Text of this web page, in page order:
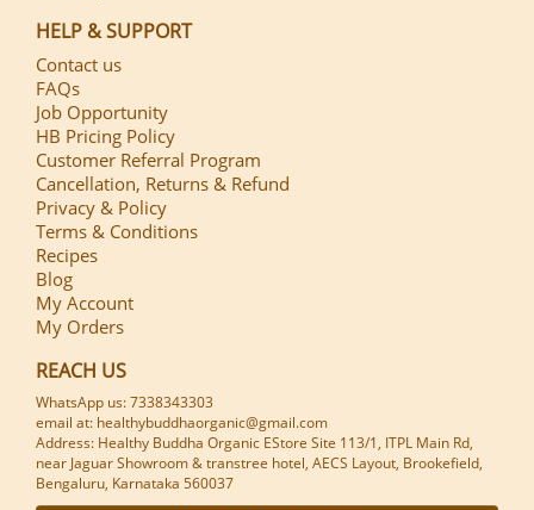
HELP & SUPPORT
Contact us
FAQs
Job Opportunity
HB Pricing Policy
Customer Referral Program
Cancellation, Returns & Refund
Privacy & Policy
Terms & Conditions
Recipes
Blog
My Account
My Orders
REACH US
WhatsApp us: 7338343303
email at: healthybuddhaorganic@gmail.com
Address: Healthy Buddha Organic EStore Site 113/1, ITPL Main Rd,
near Jaguar Showroom & transtree hotel, AECS Layout, Brookefield,
Bengaluru, Karnataka 560037